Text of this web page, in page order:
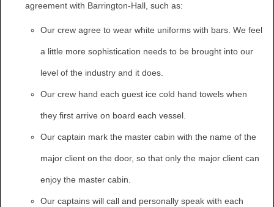
agreement with Barrington-Hall, such as:
Our crew agree to wear white uniforms with bars. We feel
a little more sophistication needs to be brought into our
level of the industry and it does.
Our crew hand each guest ice cold hand towels when
they first arrive on board each vessel.
Our captain mark the master cabin with the name of the
major client on the door, so that only the major client can
enjoy the master cabin.
Our captains will call and personally speak with each